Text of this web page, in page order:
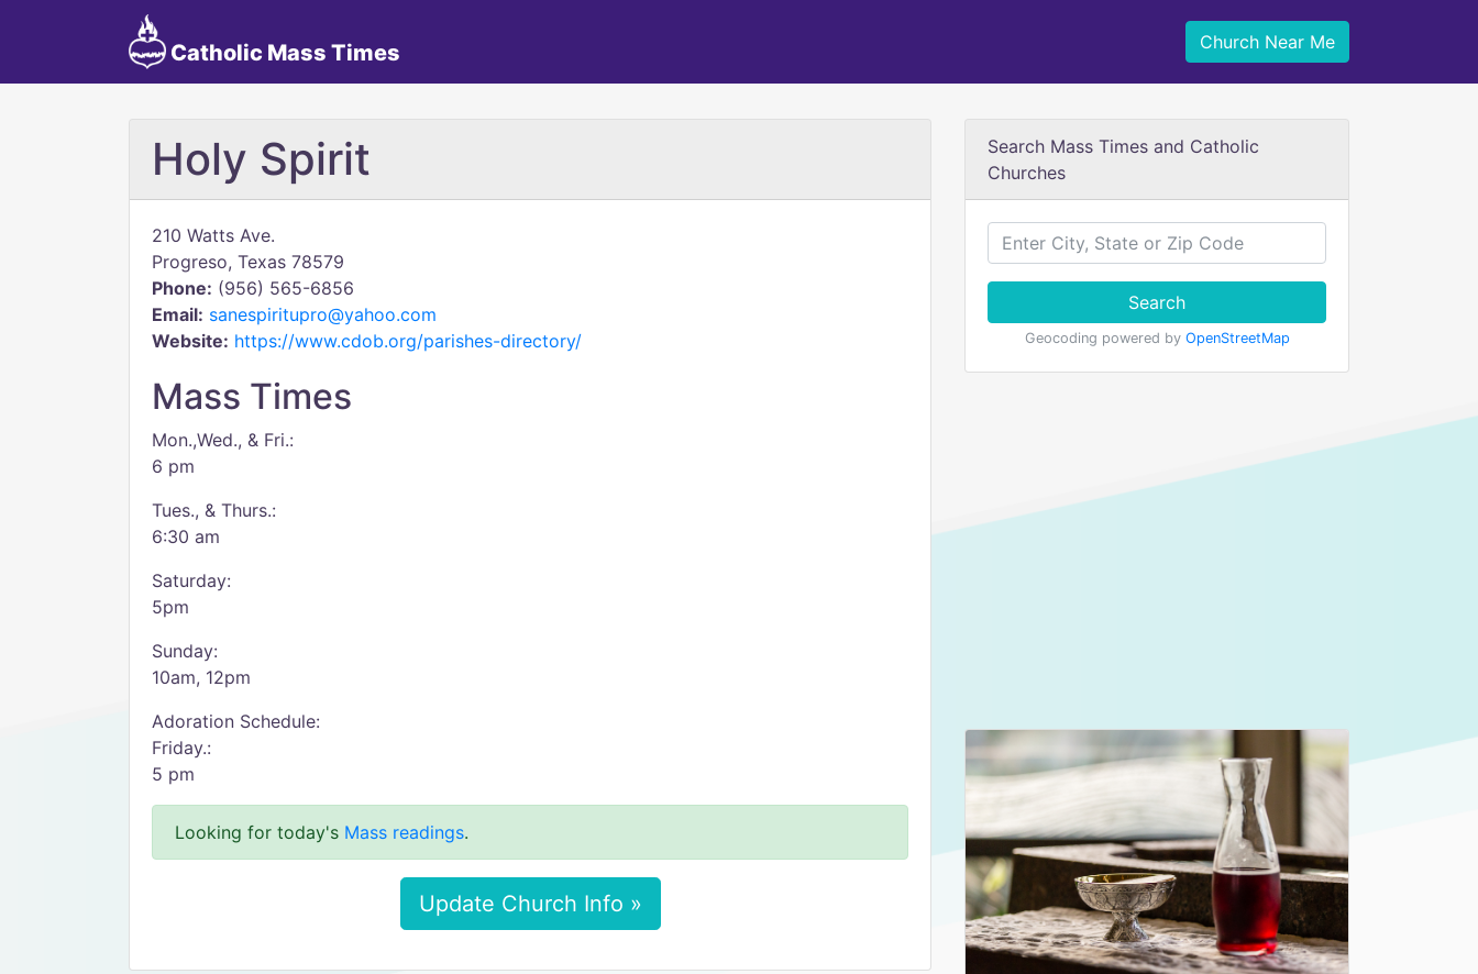
Catholic Mass Times Church Near Me
Holy Spirit
210 Watts Ave.
Progreso, Texas 78579
Phone: (956) 565-6856
Email: sanespiritupro@yahoo.com
Website: https://www.cdob.org/parishes-directory/
Mass Times
Mon.,Wed., & Fri.:
6 pm
Tues., & Thurs.:
6:30 am
Saturday:
5pm
Sunday:
10am, 12pm
Adoration Schedule:
Friday.:
5 pm
Looking for today's Mass readings.
Update Church Info »
Search Mass Times and Catholic
Churches
Search
Geocoding powered by OpenStreetMap